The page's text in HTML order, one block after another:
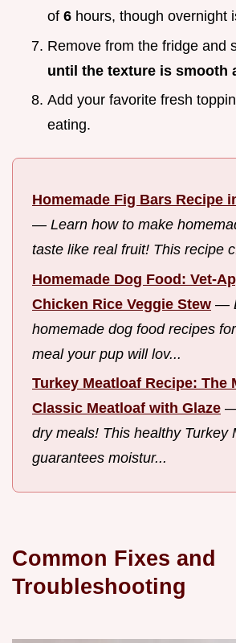
of 6 hours, though overnight
Remove from the fridge and
until the texture is smooth
Add your favorite fresh
eating.
Homemade Fig Bars Recipe
— Learn how to make
taste like real fruit! This recipe
Homemade Dog Food: Vet-
Chicken Rice Veggie Stew —
homemade dog food recipes
meal your pup will lov...
Turkey Meatloaf Recipe: The
Classic Meatloaf with Glaze
dry meals! This healthy Turkey
guarantees moistur...
Common Fixes and
Troubleshooting